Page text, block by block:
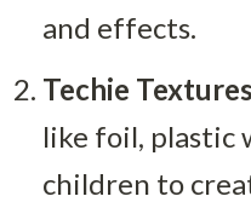
and effects.
Techie
like foil, plastic
children to